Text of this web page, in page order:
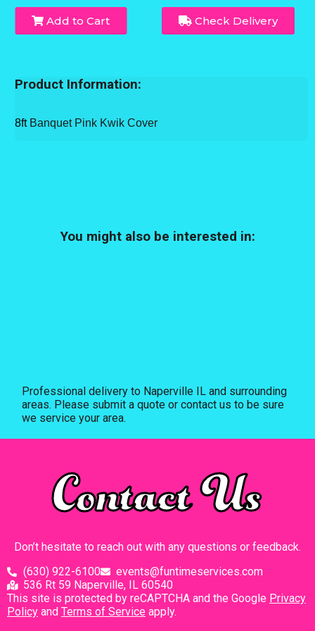
Add to Cart Check Delivery
Product Information:
8ft Banquet Pink Kwik Cover
You might also be interested in:
Professional delivery to Naperville IL and surrounding
areas. Please submit a quote or contact us to be sure
we service your area.
Contact Us
Don’t hesitate to reach out with any questions or feedback.
(630) 922-6100
events@funtimeservices.com
536 Rt 59 Naperville, IL 60540
This site is protected by reCAPTCHA and the Google Privacy
Policy and Terms of Service apply.